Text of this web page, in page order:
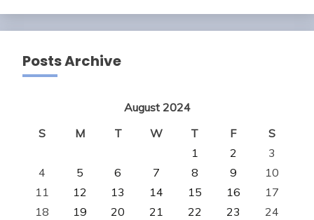
Posts Archive
August 2024
S
M T W T F
S
1
2
3
4
5 6 7 8 9
10
11
12 13 14 15 16
17
18
19 20 21 22 23
24